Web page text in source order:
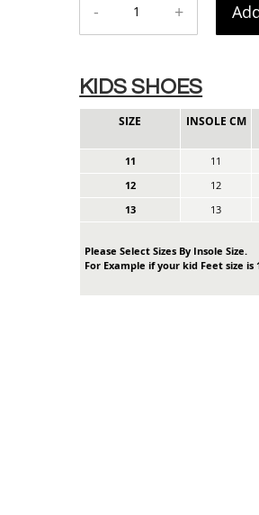
- +
KIDS SHOES
SIZE INSOLE CM
11 11
12
12
13
13
Please Select Sizes By Insole Size.
For Example if your kid Feet size is